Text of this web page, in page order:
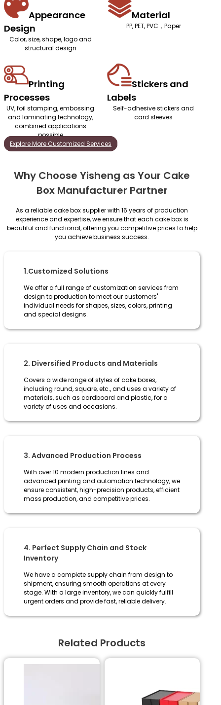
Appearance
Design
Color, size, shape, logo and
structural design
Material
PP, PET, PVC，Paper
Printing
Processes
UV, foil stamping, embossing
and laminating technology,
combined applications
possible
Stickers and
Labels
Self-adhesive stickers and
card sleeves
Explore More Customized Services
Why Choose Yisheng as Your Cake
Box Manufacturer Partner
As a reliable cake box supplier with 16 years of production
experience and expertise, we ensure that each cake box is
beautiful and functional, offering you competitive prices to help
you achieve business success.
1.Customized Solutions
We offer a full range of customization services from
design to production to meet our customers'
individual needs for shapes, sizes, colors, printing
and special designs.
2. Diversified Products and Materials
Covers a wide range of styles of cake boxes,
including round, square, etc., and uses a variety of
materials, such as cardboard and plastic, for a
variety of uses and occasions.
3. Advanced Production Process
With over 10 modern production lines and
advanced printing and automation technology, we
ensure consistent, high-precision products, efficient
mass production, and competitive prices.
4. Perfect Supply Chain and Stock
Inventory
We have a complete supply chain from design to
shipment, ensuring smooth operations at every
stage. With a large inventory, we can quickly fulfill
urgent orders and provide fast, reliable delivery.
Related Products